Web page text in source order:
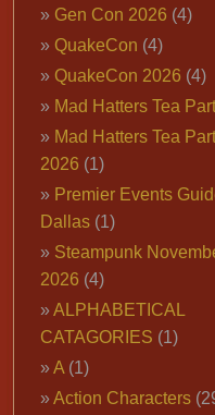
Gen Con 2026 (4)
QuakeCon (4)
QuakeCon 2026 (4)
Mad Hatters Tea
Mad Hatters Tea
2026 (1)
Premier Events
Dallas(1)
Steampunk
2026 (4)
ALPHABETICAL
CATAGORIES (1)
A(1)
Action Characters